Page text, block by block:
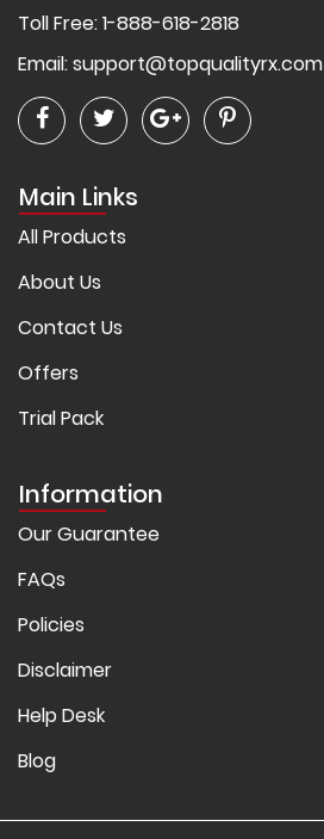
Toll Free: 1-888-618-2818
Email:support@topqualityrx.com
Main Links
All Products
About Us
Contact Us
Offers
Trial Pack
Information
Our Guarantee
FAQs
Policies
Disclaimer
Help Desk
Blog